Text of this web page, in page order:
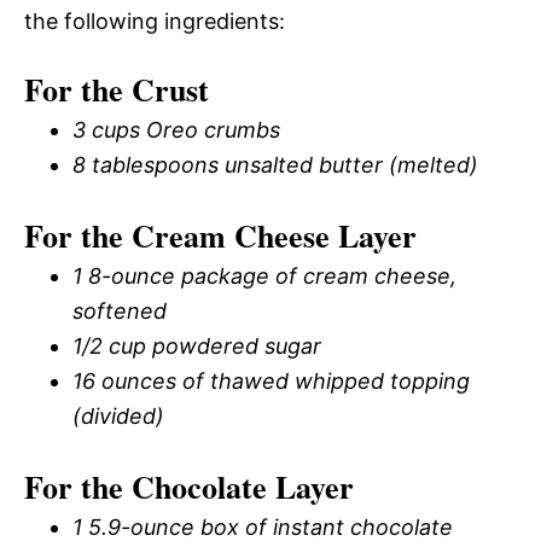
the following ingredients:
For the Crust
3 cups Oreo crumbs
8 tablespoons unsalted butter (melted)
For the Cream Cheese Layer
1 8-ounce package of cream cheese,
softened
1/2 cup powdered sugar
16 ounces of thawed whipped topping
(divided)
For the Chocolate Layer
1 5.9-ounce box of instant chocolate